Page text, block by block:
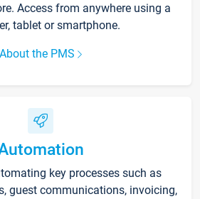
Access from anywhere using a
tablet or smartphone.
About the PMS
key processes such as
guest communications, invoicing,